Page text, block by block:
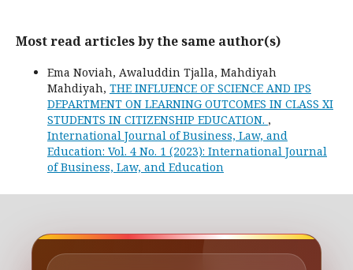
Most read articles by the same author(s)
Ema Noviah, Awaluddin Tjalla, Mahdiyah
Mahdiyah, THE INFLUENCE OF SCIENCE AND IPS
DEPARTMENT ON LEARNING OUTCOMES IN CLASS XI
STUDENTS IN CITIZENSHIP EDUCATION. ,
International Journal of Business, Law, and
Education: Vol. 4 No. 1 (2023): International Journal
of Business, Law, and Education